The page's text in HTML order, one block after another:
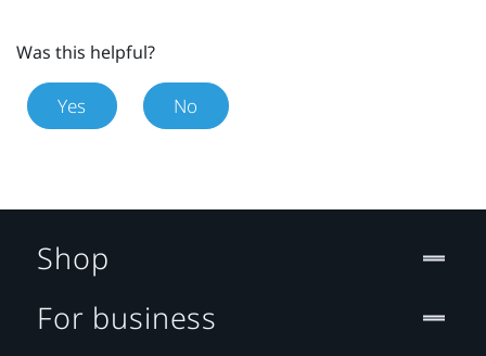
Was this helpful?
Yes No
Shop
For business